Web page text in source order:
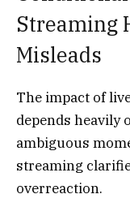
Streaming
Misleads
The impact of
depends heavily
ambiguous
streaming
overreaction.